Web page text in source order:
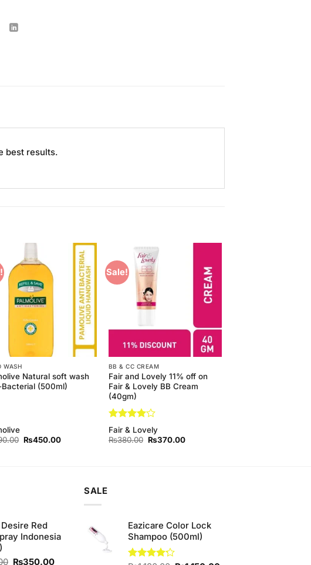
best results.
Add to
Wishlist
WASH
Natural soft wash
(500ml)
Original
₨450.00Current
Sale!
Add to
Wishlist
BB & CC CREAM
Fair and Lovely 11% off on
Fair & Lovely BB Cream
(40gm)
Rated 4
out of 5
Fair & Lovely
₨380.00 Original
₨370.00Current
Red
Indonesia
Original
₨350.00Current
SALE
Eazicare Color Lock
Shampoo (500ml)